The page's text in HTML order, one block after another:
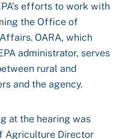
efforts to work with
the Office of
OARA, which
administrator, serves
rural and
and the agency.
at the hearing was
Agriculture Director